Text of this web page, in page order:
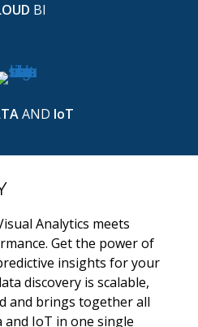
BI
AND IoT
Analytics meets
Get the power of
insights for your
discovery is scalable,
and brings together all
and IoT in one single